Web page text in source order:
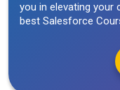
you in elevating your
best Salesforce